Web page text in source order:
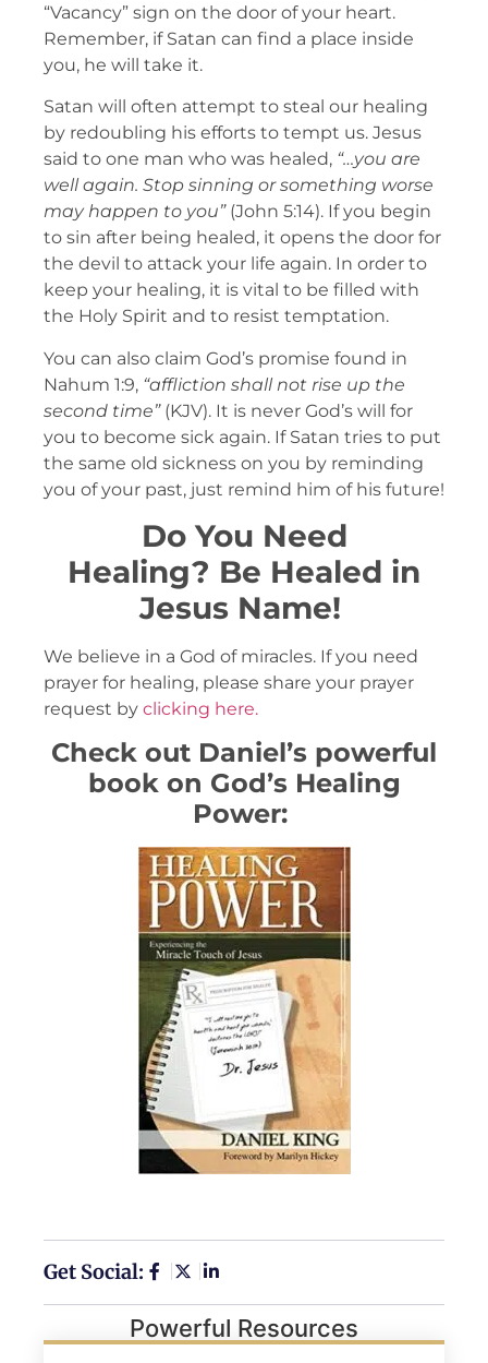
“Vacancy” sign on the door of your heart.
Remember, if Satan can find a place inside
you, he will take it.
Satan will often attempt to steal our healing
by redoubling his efforts to tempt us. Jesus
said to one man who was healed, “…you are
well again. Stop sinning or something worse
may happen to you”(John 5:14). If you begin
to sin after being healed, it opens the door for
the devil to attack your life again. In order to
keep your healing, it is vital to be filled with
the Holy Spirit and to resist temptation.
You can also claim God’s promise found in
Nahum 1:9, “affliction shall not rise up the
second time”(KJV). It is never God’s will for
you to become sick again. If Satan tries to put
the same old sickness on you by reminding
you of your past, just remind him of his future!
Do You Need
Healing? Be Healed in
Jesus Name!
We believe in a God of miracles. If you need
prayer for healing, please share your prayer
request by clicking here.
Check out Daniel’s powerful
book on God’s Healing
Power:
Get Social:
Powerful Resources